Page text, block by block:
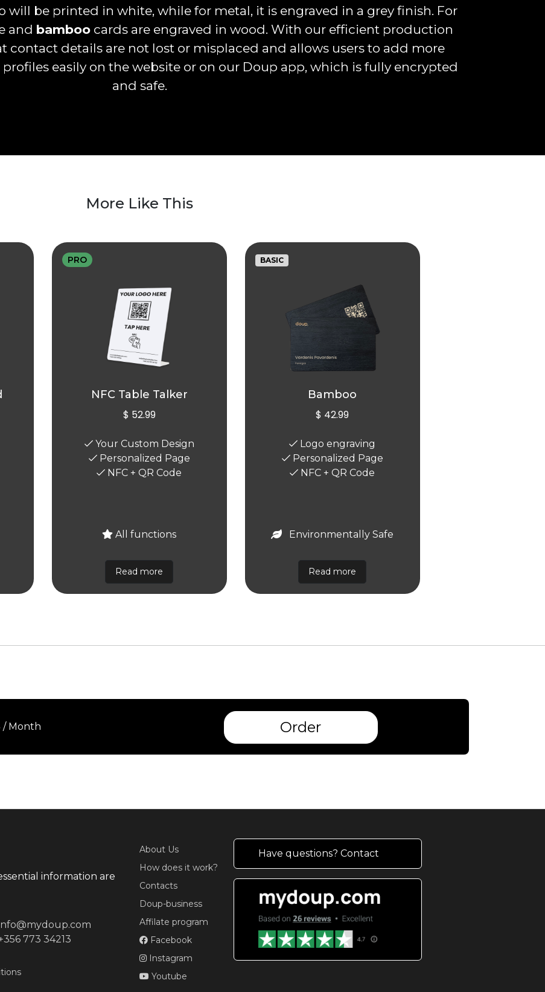
will be printed in white, while for metal, it is engraved in a grey finish. For
and bamboo cards are engraved in wood. With our efficient production
contact details are not lost or misplaced and allows users to add more
easily on the website or on our Doup app, which is fully encrypted
and safe.
More Like This
PRO
NFC Table Talker
$ 52.99
Your Custom Design
Personalized Page
NFC + QR Code
All functions
Read more
BASIC
Bamboo
$ 42.99
Logo engraving
Personalized Page
NFC + QR Code
Environmentally Safe
Read more
/ Month Order
information are
773 34213
About Us
How does it work?
Contacts
Doup-business
Affilate program
Facebook
Instagram
Youtube
Have questions? Contact